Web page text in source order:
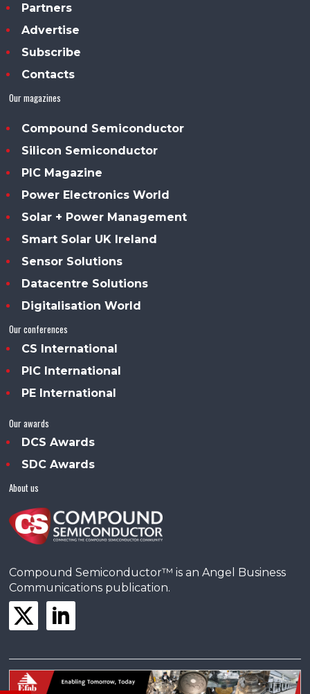
Partners
Advertise
Subscribe
Contacts
Our magazines
Compound Semiconductor
Silicon Semiconductor
PIC Magazine
Power Electronics World
Solar + Power Management
Smart Solar UK Ireland
Sensor Solutions
Datacentre Solutions
Digitalisation World
Our conferences
CS International
PIC International
PE International
Our awards
DCS Awards
SDC Awards
About us
Compound Semiconductor™ is an Angel Business
Communications publication.